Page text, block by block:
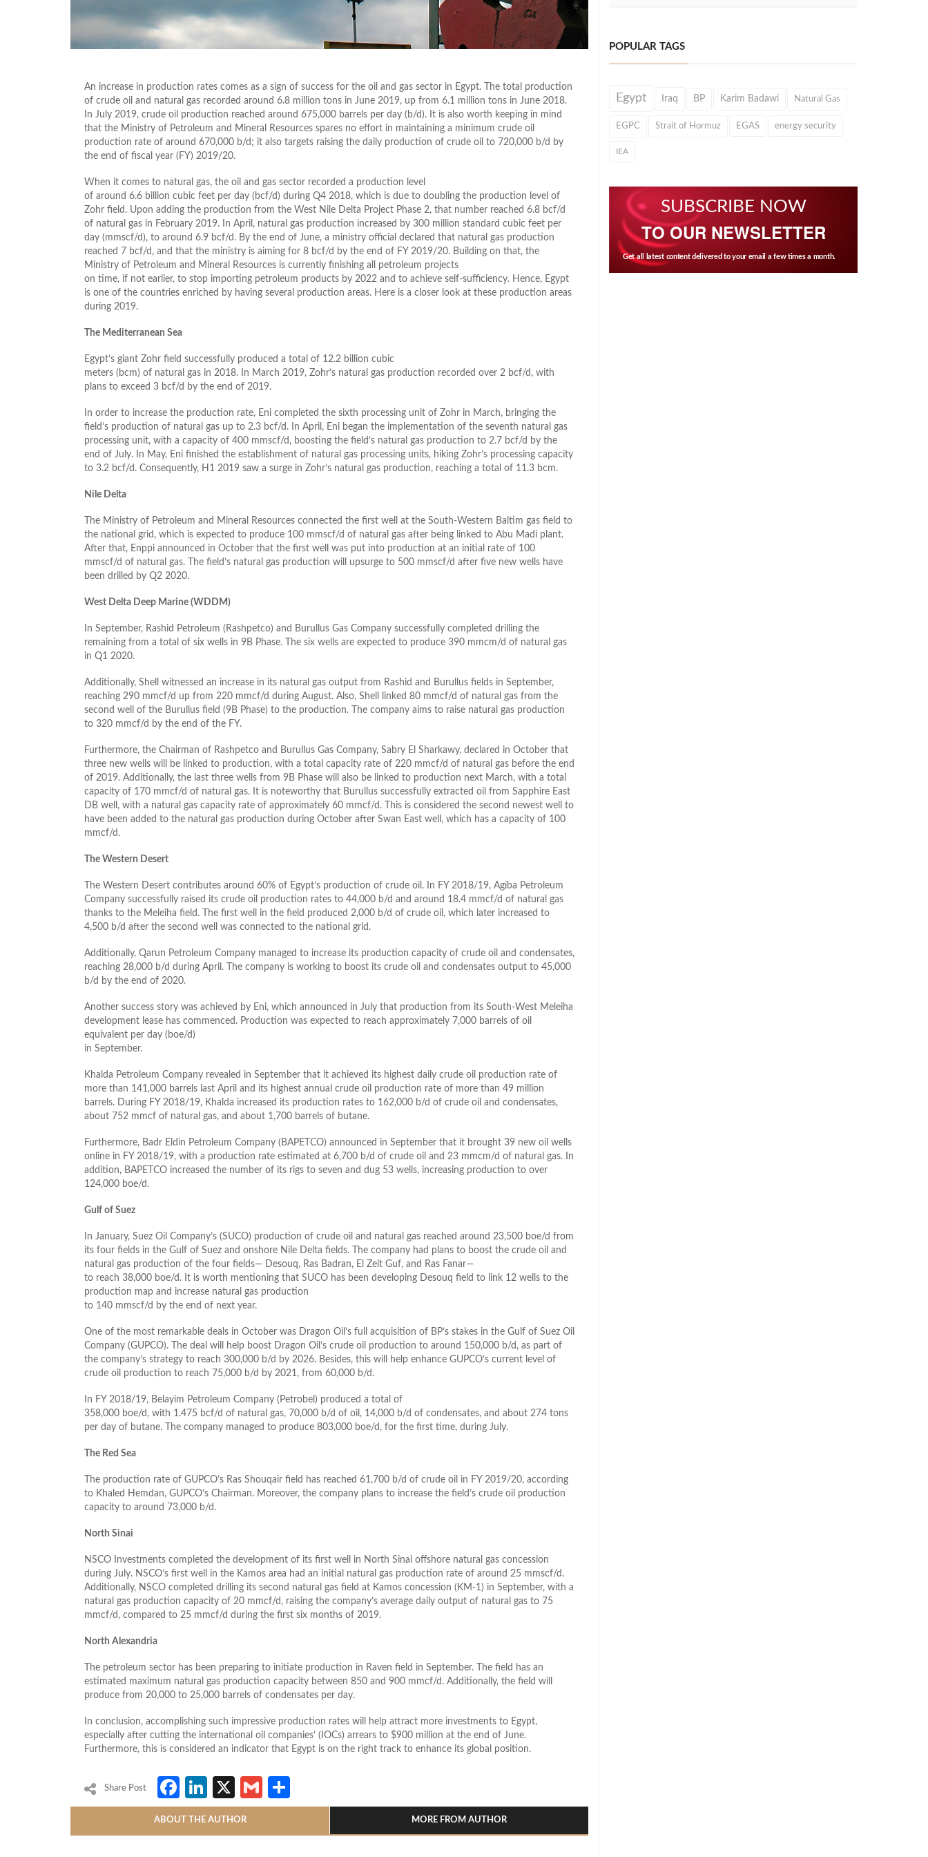
An increase in production rates comes as a sign of success for the oil and gas sector in Egypt. The total production
of crude oil and natural gas recorded around 6.8 million tons in June 2019, up from 6.1 million tons in June 2018.
In July 2019, crude oil production reached around 675,000 barrels per day (b/d). It is also worth keeping in mind
that the Ministry of Petroleum and Mineral Resources spares no effort in maintaining a minimum crude oil
production rate of around 670,000 b/d; it also targets raising the daily production of crude oil to 720,000 b/d by
the end of fiscal year (FY) 2019/20.
When it comes to natural gas, the oil and gas sector recorded a production level
of around 6.6 billion cubic feet per day (bcf/d) during Q4 2018, which is due to doubling the production level of
Zohr field. Upon adding the production from the West Nile Delta Project Phase 2, that number reached 6.8 bcf/d
of natural gas in February 2019. In April, natural gas production increased by 300 million standard cubic feet per
day (mmscf/d), to around 6.9 bcf/d. By the end of June, a ministry official declared that natural gas production
reached 7 bcf/d, and that the ministry is aiming for 8 bcf/d by the end of FY 2019/20. Building on that, the
Ministry of Petroleum and Mineral Resources is currently finishing all petroleum projects
on time, if not earlier, to stop importing petroleum products by 2022 and to achieve self-sufficiency. Hence, Egypt
is one of the countries enriched by having several production areas. Here is a closer look at these production areas
during 2019.
The Mediterranean Sea
Egypt’s giant Zohr field successfully produced a total of 12.2 billion cubic
meters (bcm) of natural gas in 2018. In March 2019, Zohr’s natural gas production recorded over 2 bcf/d, with
plans to exceed 3 bcf/d by the end of 2019.
In order to increase the production rate, Eni completed the sixth processing unit of Zohr in March, bringing the
field’s production of natural gas up to 2.3 bcf/d. In April, Eni began the implementation of the seventh natural gas
processing unit, with a capacity of 400 mmscf/d, boosting the field’s natural gas production to 2.7 bcf/d by the
end of July. In May, Eni finished the establishment of natural gas processing units, hiking Zohr’s processing capacity
to 3.2 bcf/d. Consequently, H1 2019 saw a surge in Zohr’s natural gas production, reaching a total of 11.3 bcm.
Nile Delta
The Ministry of Petroleum and Mineral Resources connected the first well at the South-Western Baltim gas field to
the national grid, which is expected to produce 100 mmscf/d of natural gas after being linked to Abu Madi plant.
After that, Enppi announced in October that the first well was put into production at an initial rate of 100
mmscf/d of natural gas. The field’s natural gas production will upsurge to 500 mmscf/d after five new wells have
been drilled by Q2 2020.
West Delta Deep Marine (WDDM)
In September, Rashid Petroleum (Rashpetco) and Burullus Gas Company successfully completed drilling the
remaining from a total of six wells in 9B Phase. The six wells are expected to produce 390 mmcm/d of natural gas
in Q1 2020.
Additionally, Shell witnessed an increase in its natural gas output from Rashid and Burullus fields in September,
reaching 290 mmcf/d up from 220 mmcf/d during August. Also, Shell linked 80 mmcf/d of natural gas from the
second well of the Burullus field (9B Phase) to the production. The company aims to raise natural gas production
to 320 mmcf/d by the end of the FY.
Furthermore, the Chairman of Rashpetco and Burullus Gas Company, Sabry El Sharkawy, declared in October that
three new wells will be linked to production, with a total capacity rate of 220 mmcf/d of natural gas before the end
of 2019. Additionally, the last three wells from 9B Phase will also be linked to production next March, with a total
capacity of 170 mmcf/d of natural gas. It is noteworthy that Burullus successfully extracted oil from Sapphire East
DB well, with a natural gas capacity rate of approximately 60 mmcf/d. This is considered the second newest well to
have been added to the natural gas production during October after Swan East well, which has a capacity of 100
mmcf/d.
The Western Desert
The Western Desert contributes around 60% of Egypt’s production of crude oil. In FY 2018/19, Agiba Petroleum
Company successfully raised its crude oil production rates to 44,000 b/d and around 18.4 mmcf/d of natural gas
thanks to the Meleiha field. The first well in the field produced 2,000 b/d of crude oil, which later increased to
4,500 b/d after the second well was connected to the national grid.
Additionally, Qarun Petroleum Company managed to increase its production capacity of crude oil and condensates,
reaching 28,000 b/d during April. The company is working to boost its crude oil and condensates output to 45,000
b/d by the end of 2020.
Another success story was achieved by Eni, which announced in July that production from its South-West Meleiha
development lease has commenced. Production was expected to reach approximately 7,000 barrels of oil
equivalent per day (boe/d)
in September.
Khalda Petroleum Company revealed in September that it achieved its highest daily crude oil production rate of
more than 141,000 barrels last April and its highest annual crude oil production rate of more than 49 million
barrels. During FY 2018/19, Khalda increased its production rates to 162,000 b/d of crude oil and condensates,
about 752 mmcf of natural gas, and about 1,700 barrels of butane.
Furthermore, Badr Eldin Petroleum Company (BAPETCO) announced in September that it brought 39 new oil wells
online in FY 2018/19, with a production rate estimated at 6,700 b/d of crude oil and 23 mmcm/d of natural gas. In
addition, BAPETCO increased the number of its rigs to seven and dug 53 wells, increasing production to over
124,000 boe/d.
Gulf of Suez
In January, Suez Oil Company’s (SUCO) production of crude oil and natural gas reached around 23,500 boe/d from
its four fields in the Gulf of Suez and onshore Nile Delta fields. The company had plans to boost the crude oil and
natural gas production of the four fields— Desouq, Ras Badran, El Zeit Guf, and Ras Fanar—
to reach 38,000 boe/d. It is worth mentioning that SUCO has been developing Desouq field to link 12 wells to the
production map and increase natural gas production
to 140 mmscf/d by the end of next year.
One of the most remarkable deals in October was Dragon Oil’s full acquisition of BP’s stakes in the Gulf of Suez Oil
Company (GUPCO). The deal will help boost Dragon Oil’s crude oil production to around 150,000 b/d, as part of
the company’s strategy to reach 300,000 b/d by 2026. Besides, this will help enhance GUPCO’s current level of
crude oil production to reach 75,000 b/d by 2021, from 60,000 b/d.
In FY 2018/19, Belayim Petroleum Company (Petrobel) produced a total of
358,000 boe/d, with 1.475 bcf/d of natural gas, 70,000 b/d of oil, 14,000 b/d of condensates, and about 274 tons
per day of butane. The company managed to produce 803,000 boe/d, for the first time, during July.
The Red Sea
The production rate of GUPCO’s Ras Shouqair field has reached 61,700 b/d of crude oil in FY 2019/20, according
to Khaled Hemdan, GUPCO’s Chairman. Moreover, the company plans to increase the field’s crude oil production
capacity to around 73,000 b/d.
North Sinai
NSCO Investments completed the development of its first well in North Sinai offshore natural gas concession
during July. NSCO’s first well in the Kamos area had an initial natural gas production rate of around 25 mmscf/d.
Additionally, NSCO completed drilling its second natural gas field at Kamos concession (KM-1) in September, with a
natural gas production capacity of 20 mmcf/d, raising the company’s average daily output of natural gas to 75
mmcf/d, compared to 25 mmcf/d during the first six months of 2019.
North Alexandria
The petroleum sector has been preparing to initiate production in Raven field in September. The field has an
estimated maximum natural gas production capacity between 850 and 900 mmcf/d. Additionally, the field will
produce from 20,000 to 25,000 barrels of condensates per day.
In conclusion, accomplishing such impressive production rates will help attract more investments to Egypt,
especially after cutting the international oil companies’ (IOCs) arrears to $900 million at the end of June.
Furthermore, this is considered an indicator that Egypt is on the right track to enhance its global position.
Share Post Facebook
LinkedIn
X Gmail
ABOUT THE AUTHOR MORE FROM AUTHOR
POPULAR TAGS
Egypt Iraq BP Karim Badawi Natural Gas
EGPC Strait of Hormuz EGAS energy security
IEA
SUBSCRIBE NOW
TO OUR NEWSLETTER
Get all latest content delivered to your email a few times a month.